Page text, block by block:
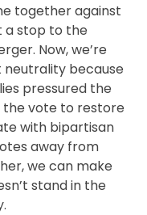
together against
a stop to the
Now, we’re
neutrality because
pressured the
the vote to restore
with bipartisan
away from
we can make
stand in the